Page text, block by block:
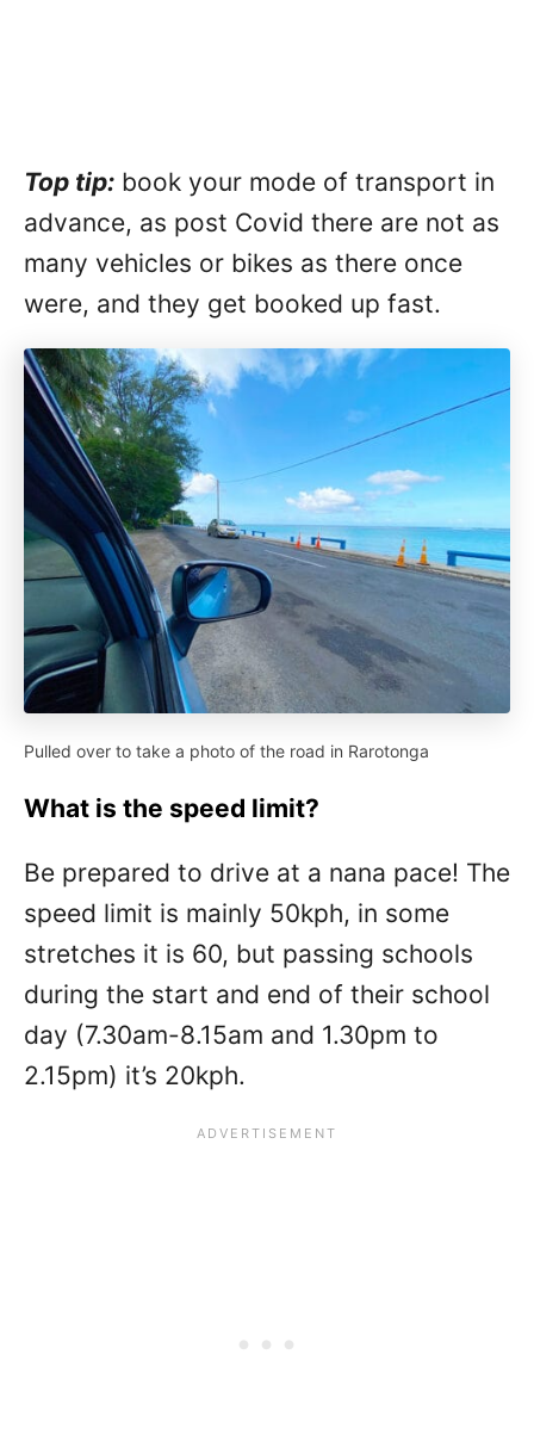
Top tip: book your mode of transport in
advance, as post Covid there are not as
many vehicles or bikes as there once
were, and they get booked up fast.
Pulled over to take a photo of the road in Rarotonga
What is the speed limit?
Be prepared to drive at a nana pace! The
speed limit is mainly 50kph, in some
stretches it is 60, but passing schools
during the start and end of their school
day (7.30am-8.15am and 1.30pm to
2.15pm) it’s 20kph.